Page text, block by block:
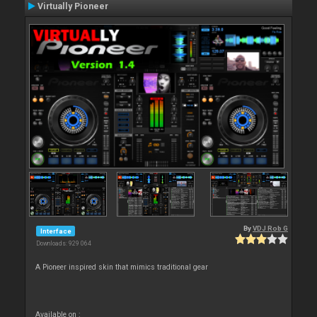
Virtually Pioneer
Interface
Downloads: 929 064
ByVDJ Rob G
A Pioneer inspired skin that mimics traditional gear
Available on :